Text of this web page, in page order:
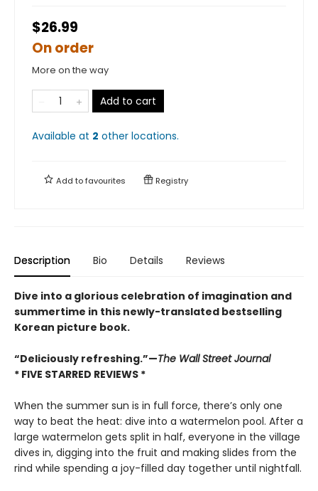
$26.99
On order
More on the way
Add to cart
Available at 2 other locations.
Add tofavourites Registry
Description Bio Details Reviews
Dive into a glorious celebration of imagination and
summertime in this newly-translated bestselling
Korean picture book.
“Deliciously refreshing.”—The Wall Street Journal
* FIVE STARRED REVIEWS *
When the summer sun is in full force, there’s only one
way to beat the heat: dive into a watermelon pool. After a
large watermelon gets split in half, everyone in the village
dives in, digging into the fruit and making slides from the
rind while spending a joy-filled day together until nightfall.